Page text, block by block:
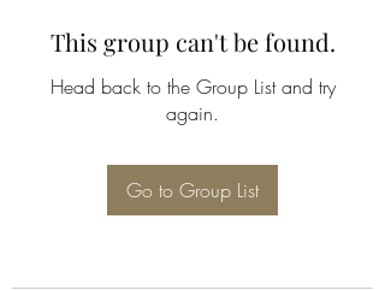
This group can't be found.
Head back to the Group List and try
again.
Go to Group List